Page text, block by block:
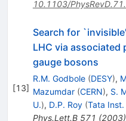
10.1103/
[13]
Search for
LHC via
gauge bosons
R.M. Godbole (DESY),
Mazumdar (CERN), S.
U.), D.P. Roy (Tata Inst.
Phys.Lett.B 571 (2003)